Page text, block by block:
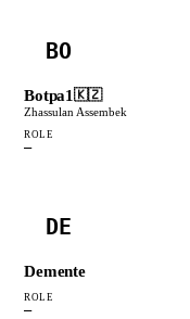
BO
Botpa1🇰🇿
Zhassulan Assembek
ROLE
—
DE
Demente
ROLE
—